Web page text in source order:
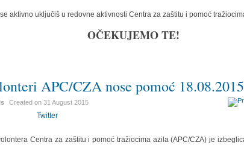
aktivno uključiš u redovne aktivnosti Centra za zaštitu i pomoć
OČEKUJEMO TE!
APC/CZA nose pomoć
Created on31 August 2015
Twitter
Centra za zaštitu i pomoć tražiocima azila (APC/CZA) je